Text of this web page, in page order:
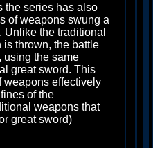
the series has also
of weapons swung a
the traditional
thrown, the battle
using the same
great sword. This
weapons effectively
of the
weapons that
great sword)